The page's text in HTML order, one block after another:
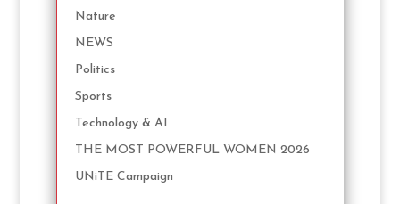
Nature
NEWS
Politics
Sports
Technology & AI
THE MOST POWERFUL WOMEN 2026
UNiTE Campaign